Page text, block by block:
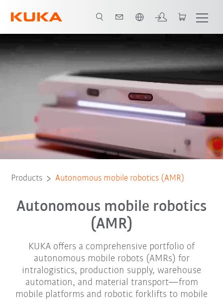
eBook KUKA AMR advantages Contact Webinar FAQs
Products Autonomous mobile robotics (AMR)
Autonomous mobile robotics
(AMR)
KUKA offers a comprehensive portfolio of
autonomous mobile robots (AMRs) for
intralogistics, production supply, warehouse
automation, and material transport—from
mobile platforms and robotic forklifts to mobile